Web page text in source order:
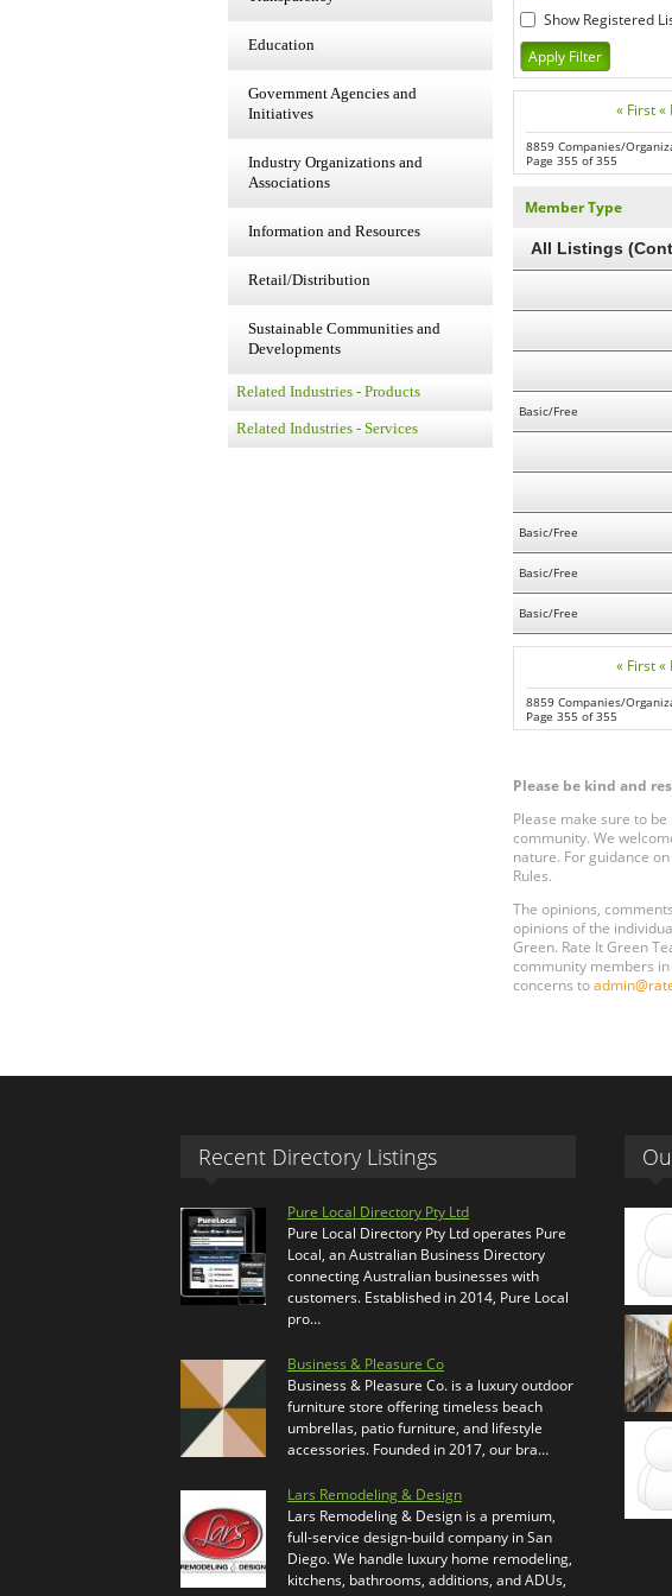
Education
Government Agencies and
Initiatives
Industry Organizations and
Associations
Information and Resources
Retail/Distribution
Sustainable Communities and
Developments
Related Industries - Products
Related Industries - Services
Show Registered
« First «
8859 Companies/
Page 355 of 355
Member Type
All Listings
Basic/Free
Basic/Free
Basic/Free
Basic/Free
« First «
8859 Companies/
Page 355 of 355
Please be kind and
Please make sure to
community. We
nature. For guidance
Rules.
The opinions,
opinions of the
Green. Rate It Green
community members
concerns to
Recent Directory Listings
Pure Local Directory Pty Ltd
Pure Local Directory Pty Ltd operates Pure
Local, an Australian Business Directory
connecting Australian businesses with
customers. Established in 2014, Pure Local
pro…
Business & Pleasure Co
Business & Pleasure Co. is a luxury outdoor
furniture store offering timeless beach
umbrellas, patio furniture, and lifestyle
accessories. Founded in 2017, our bra…
Lars Remodeling & Design
Lars Remodeling & Design is a premium,
full-service design-build company in San
Diego. We handle luxury home remodeling,
kitchens, bathrooms, additions, and ADUs,